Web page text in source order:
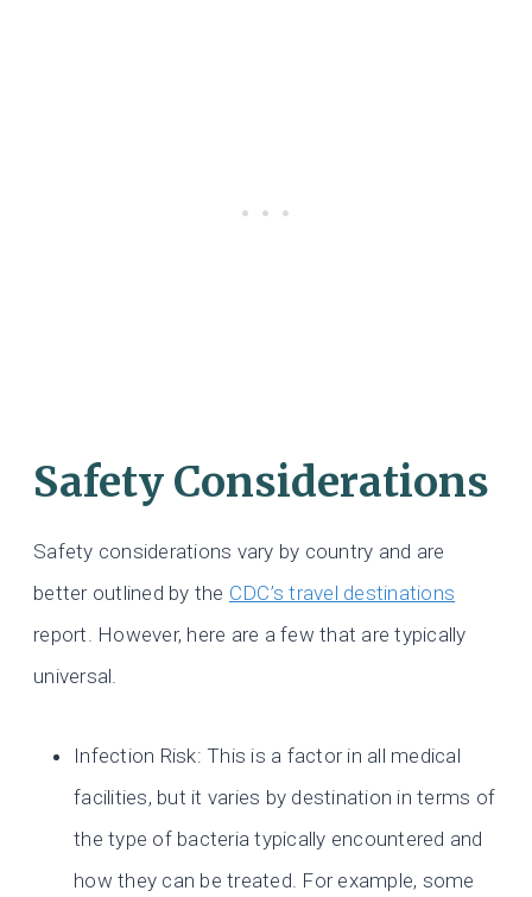
Safety Considerations
Safety considerations vary by country and are
better outlined by the CDC’s travel destinations
report. However, here are a few that are typically
universal.
Infection Risk: This is a factor in all medical
facilities, but it varies by destination in terms of
the type of bacteria typically encountered and
how they can be treated. For example, some